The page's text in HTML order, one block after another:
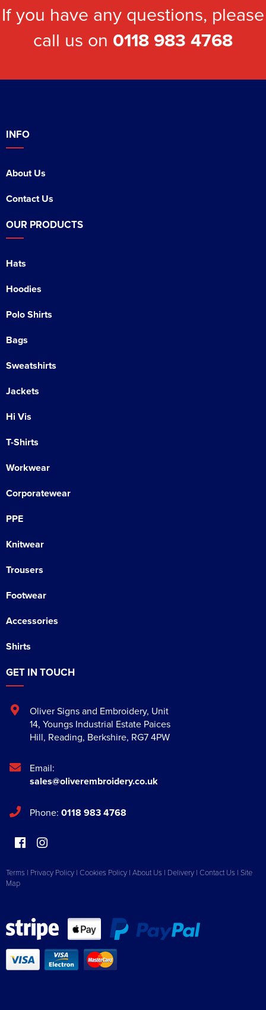
If you have any questions, please
call us on 0118 983 4768
INFO
About Us
Contact Us
OUR PRODUCTS
Hats
Hoodies
Polo Shirts
Bags
Sweatshirts
Jackets
Hi Vis
T-Shirts
Workwear
Corporatewear
PPE
Knitwear
Trousers
Footwear
Accessories
Shirts
GET IN TOUCH
Oliver Signs and Embroidery, Unit
14, Youngs Industrial Estate Paices
Hill, Reading, Berkshire, RG7 4PW
Email:
sales@oliverembroidery.co.uk
Phone: 0118 983 4768
Terms | Privacy Policy | Cookies Policy | About Us | Delivery | Contact Us | Site
Map